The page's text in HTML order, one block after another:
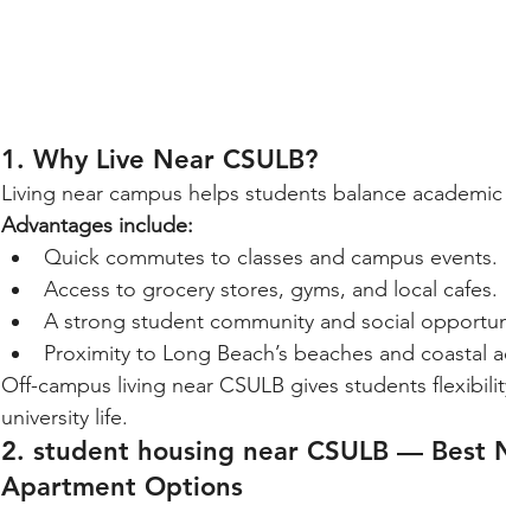
1. Why Live Near CSULB?
Living near campus helps students balance
Advantages include:
Quick commutes to classes and campus events.
Access to grocery stores, gyms, and local cafes.
A strong student community and social
Proximity to Long Beach’s beaches and coastal
Off-campus living near CSULB gives students
university life.
2. student housing near CSULB — Best
Apartment Options